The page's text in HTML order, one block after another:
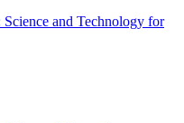
and Technology for